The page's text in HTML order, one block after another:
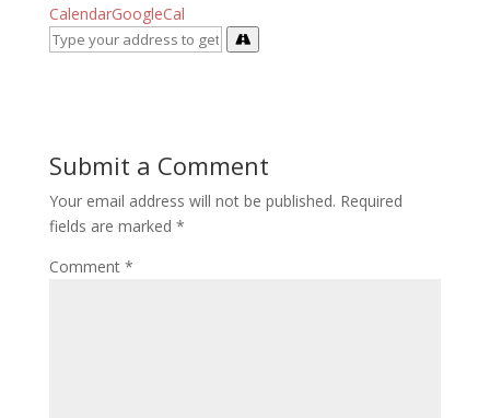
CalendarGoogleCal
Submit a Comment
Your email address will not be published. Required
fields are marked *
Comment *